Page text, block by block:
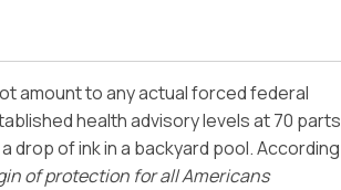
amount to any actual forced federal
health advisory levels at 70 parts
drop of ink in a backyard pool. According
of protection for all Americans